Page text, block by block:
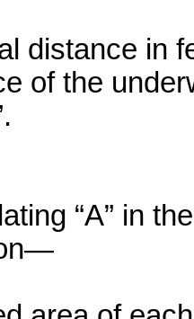
distance in
of the
“A” in